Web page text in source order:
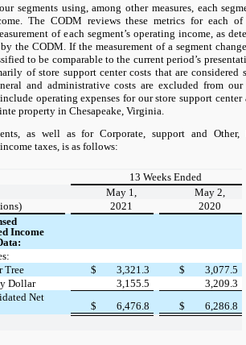
segments using, among other measures, each
The CODM reviews these metrics for each
of each segment’s operating income, as
the CODM. If the measurement of a segment
to be comparable to the current period’s
of store support center costs that are considered
and administrative costs are excluded from
operating expenses for our store support center
property in Chesapeake, Virginia.
as well as for Corporate, support and
taxes, is as follows:
13 Weeks Ended
May 1,
May 2,
2021
2020
Income
Tree
$ 3,321.3 $
3,077.5
Dollar
3,155.5
3,209.3
Net
$ 6,476.8 $ 6,286.8